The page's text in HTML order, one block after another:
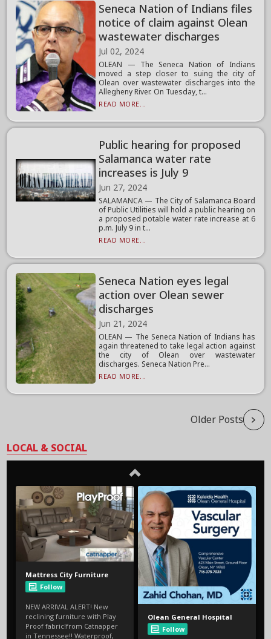
Seneca Nation of Indians files
notice of claim against Olean
wastewater discharges
Jul 02, 2024
OLEAN — The Seneca Nation of Indians
moved a step closer to suing the city of
Olean over wastewater discharges into the
Allegheny River. On Tuesday, t...
READ MORE...
Public hearing for proposed
Salamanca water rate
increases is July 9
Jun 27, 2024
SALAMANCA — The City of Salamanca Board
of Public Utilities will hold a public hearing on
a proposed potable water rate increase at 6
p.m. July 9 in t...
READ MORE...
Seneca Nation eyes legal
action over Olean sewer
discharges
Jun 21, 2024
OLEAN — The Seneca Nation of Indians has
again threatened to take legal action against
the city of Olean over wastewater
discharges. Seneca Nation Pre...
READ MORE...
Older Posts
LOCAL & SOCIAL